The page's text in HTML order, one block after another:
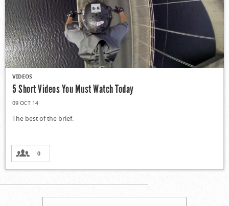
VIDEOS
5 Short Videos You Must Watch Today
09 OCT 14
The best of the brief.
0